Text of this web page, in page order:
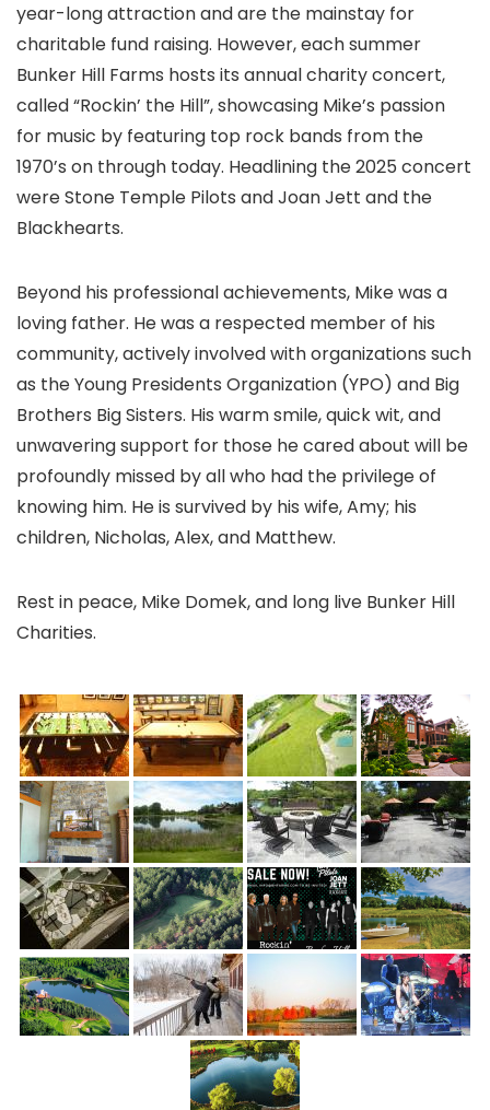
year-long attraction and are the mainstay for
charitable fund raising. However, each summer
Bunker Hill Farms hosts its annual charity concert,
called “Rockin’ the Hill”, showcasing Mike’s passion
for music by featuring top rock bands from the
1970’s on through today. Headlining the 2025 concert
were Stone Temple Pilots and Joan Jett and the
Blackhearts.
Beyond his professional achievements, Mike was a
loving father. He was a respected member of his
community, actively involved with organizations such
as the Young Presidents Organization (YPO) and Big
Brothers Big Sisters. His warm smile, quick wit, and
unwavering support for those he cared about will be
profoundly missed by all who had the privilege of
knowing him. He is survived by his wife, Amy; his
children, Nicholas, Alex, and Matthew.
Rest in peace, Mike Domek, and long live Bunker Hill
Charities.